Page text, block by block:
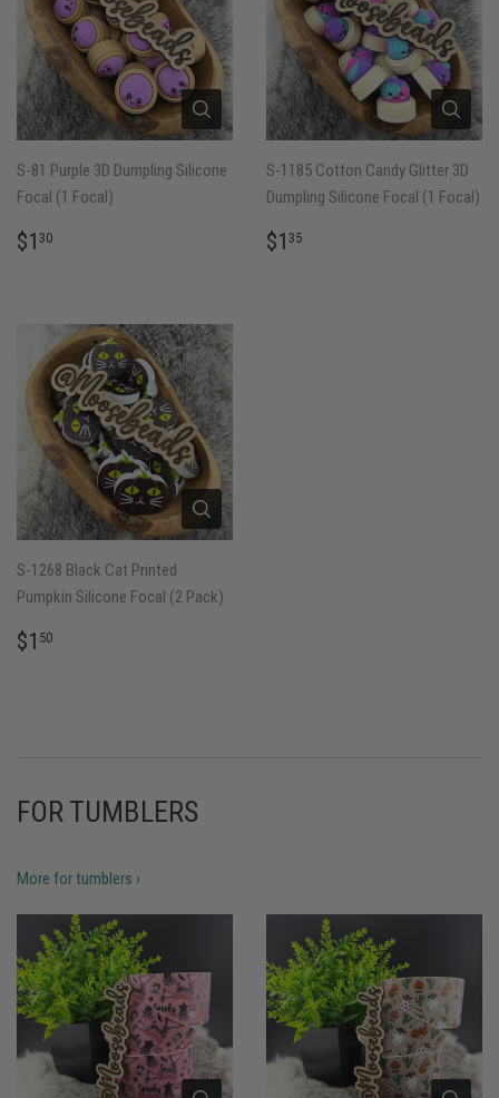
S-81 Purple 3D Dumpling Silicone
Focal (1 Focal)
REGULAR
$1 30
S-1185 Cotton Candy Glitter 3D
Dumpling Silicone Focal (1 Focal)
REGULAR
$1 35
S-1268 Black Cat Printed
Pumpkin Silicone Focal (2 Pack)
REGULAR
$1 50
FOR TUMBLERS
More for tumblers ›